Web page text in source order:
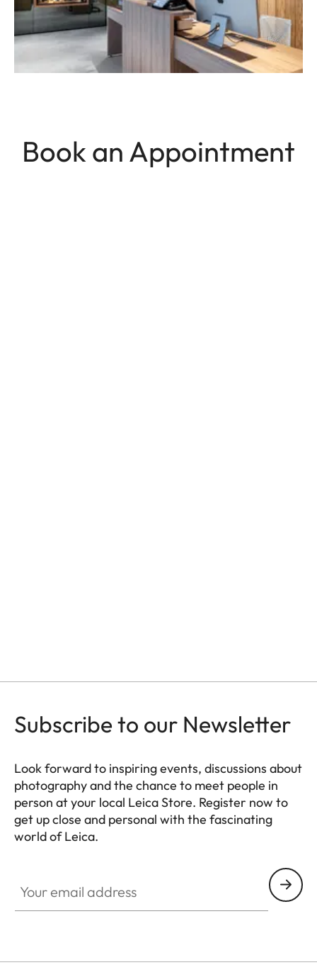
Book an Appointment
Subscribe to our Newsletter
Look forward to inspiring events, discussions about
photography and the chance to meet people in
person at your local Leica Store. Register now to
get up close and personal with the fascinating
world of Leica.